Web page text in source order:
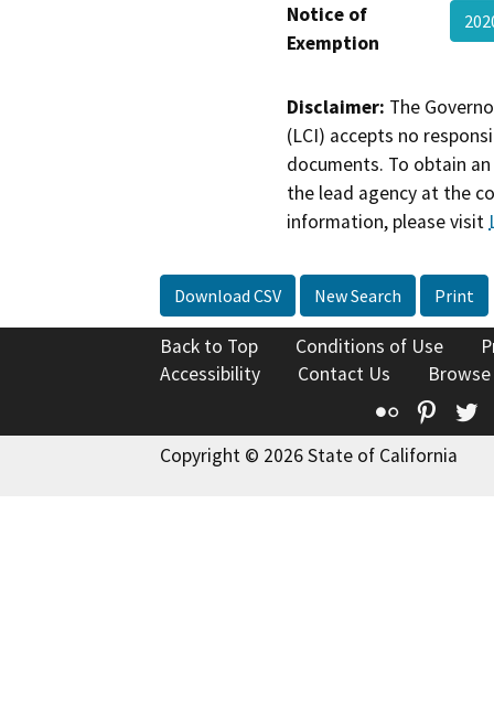
Notice of
Exemption
Disclaimer: The
(LCI) accepts no
documents. To obtain
the lead agency at the
information, please visit
Download CSV New Search Print
Back to Top Conditions of Use
Accessibility
Contact Us
Flickr
Copyright © 2026 State of California